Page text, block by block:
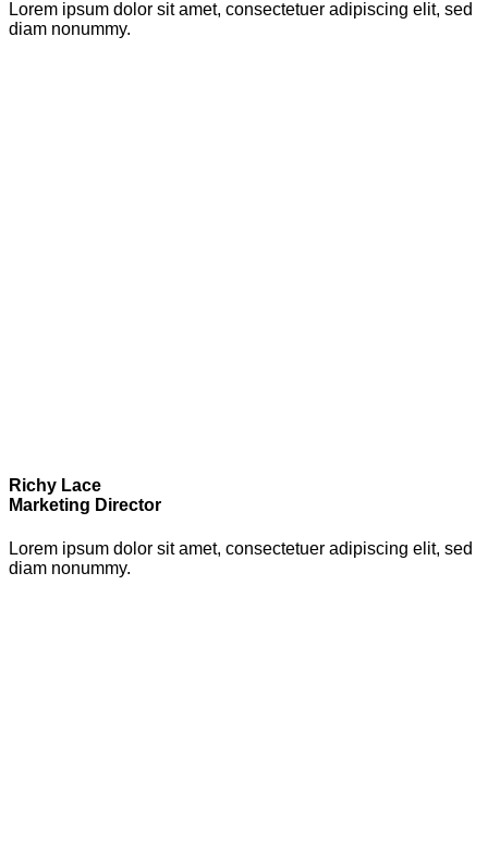
Lorem ipsum dolor sit amet, consectetuer adipiscing elit, sed
diam nonummy.
Richy Lace
Marketing Director
Lorem ipsum dolor sit amet, consectetuer adipiscing elit, sed
diam nonummy.